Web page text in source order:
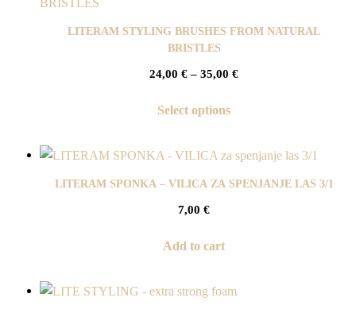
LITERAM STYLING BRUSHES FROM NATURAL
BRISTLES
24,00 € – 35,00 €
Select options
LITERAM SPONKA – VILICA ZA SPENJANJE LAS 3/1
7,00 €
Add to cart